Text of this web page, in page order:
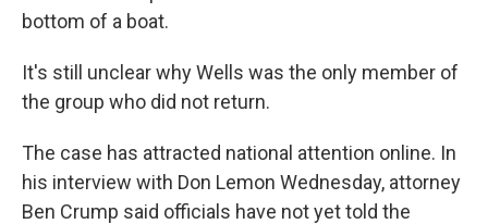
bottom of a boat.
It's still unclear why Wells was the only member of
the group who did not return.
The case has attracted national attention online. In
his interview with Don Lemon Wednesday, attorney
Ben Crump said officials have not yet told the